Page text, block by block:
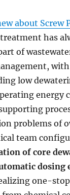
about Screw
has
of
low
energy
problems of
team
of core
dosing
one-